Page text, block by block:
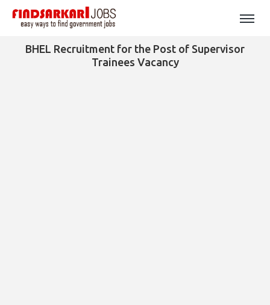
BHEL Recruitment for the Post of Supervisor
Trainees Vacancy